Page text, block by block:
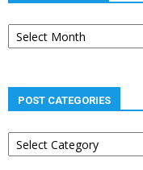
Post
archives
POST CATEGORIES
Post
categories